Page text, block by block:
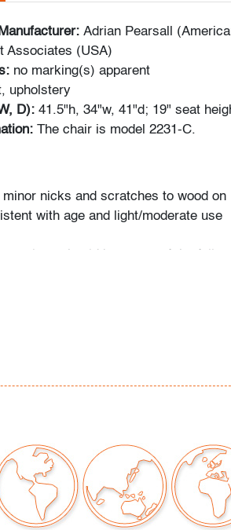
Adrian Pearsall
Associates (USA)
no marking(s) apparent
upholstery
D): 41.5"h, 34"w, 41"d; 19" seat
The chair is model 2231-C.
nicks and scratches to wood on
with age and light/moderate use
All bidders are encouraged to
person and ask any questions they
as well as review all points in the